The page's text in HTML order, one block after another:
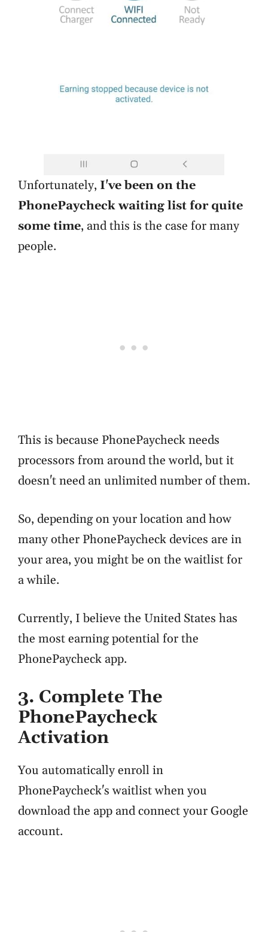
Unfortunately, I've been on the
PhonePaycheck waiting list for quite
some time, and this is the case for many
people.
This is because PhonePaycheck needs
processors from around the world, but it
doesn't need an unlimited number of them.
So, depending on your location and how
many other PhonePaycheck devices are in
your area, you might be on the waitlist for
a while.
Currently, I believe the United States has
the most earning potential for the
PhonePaycheck app.
3. Complete The
PhonePaycheck
Activation
You automatically enroll in
PhonePaycheck's waitlist when you
download the app and connect your Google
account.